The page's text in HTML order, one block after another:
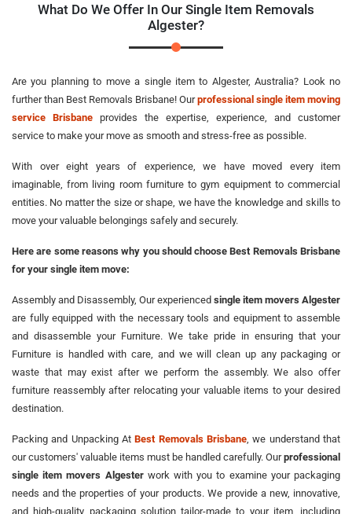
What Do We Offer In Our Single Item Removals
Algester?
Are you planning to move a single item to Algester, Australia? Look no
further than Best Removals Brisbane! Ourprofessional single item moving
service Brisbane provides the expertise, experience, and customer
service to make your move as smooth and stress-free as possible.
With over eight years of experience, we have moved every item
imaginable, from living room furniture to gym equipment to commercial
entities. No matter the size or shape, we have the knowledge and skills to
move your valuable belongings safely and securely.
Here are some reasons why you should choose Best Removals Brisbane
for your single item move:
Assembly and Disassembly, Our experienced single item movers Algester
are fully equipped with the necessary tools and equipment to assemble
and disassemble your Furniture. We take pride in ensuring that your
Furniture is handled with care, and we will clean up any packaging or
waste that may exist after we perform the assembly. We also offer
furniture reassembly after relocating your valuable items to your desired
destination.
Packing and Unpacking AtBest Removals Brisbane , we understand that
our customers' valuable items must be handled carefully. Ourprofessional
single item movers Algesterwork with you to examine your packaging
needs and the properties of your products. We provide a new, innovative,
and high-quality packaging solution tailor-made to your item, including